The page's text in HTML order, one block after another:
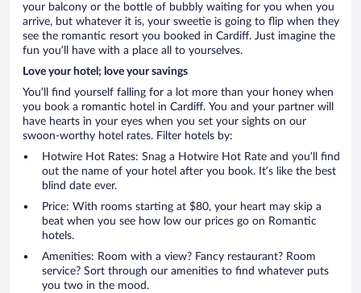
your balcony or the bottle of bubbly waiting for you when you
arrive, but whatever it is, your sweetie is going to flip when they
see the romantic resort you booked in Cardiff. Just imagine the
fun you’ll have with a place all to yourselves.
Love your hotel; love your savings
You’ll find yourself falling for a lot more than your honey when
you book a romantic hotel in Cardiff. You and your partner will
have hearts in your eyes when you set your sights on our
swoon-worthy hotel rates. Filter hotels by:
Hotwire Hot Rates: Snag a Hotwire Hot Rate and you’ll find
out the name of your hotel after you book. It’s like the best
blind date ever.
Price: With rooms starting at $80, your heart may skip a
beat when you see how low our prices go on Romantic
hotels.
Amenities: Room with a view? Fancy restaurant? Room
service? Sort through our amenities to find whatever puts
you two in the mood.